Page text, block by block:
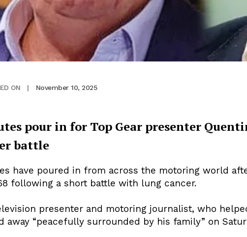
ON | November 10, 2025
pour in for Top Gear presenter
battle
have poured in from across the motoring world
following a short battle with lung cancer.
presenter and motoring journalist, who
away “peacefully surrounded by his family” on